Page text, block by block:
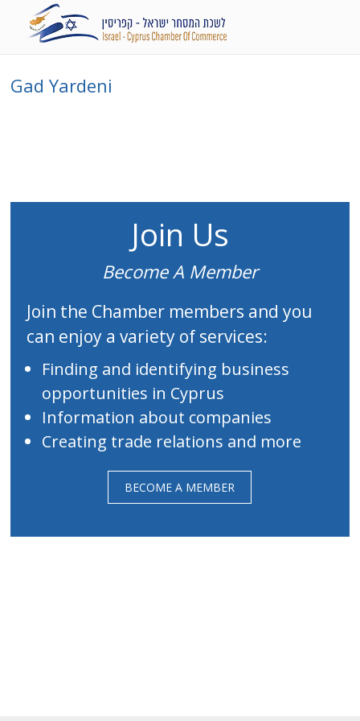
Gad Yardeni
Join Us
Become A Member
Join the Chamber members and you
can enjoy a variety of services:
Finding and identifying business
opportunities in Cyprus
Information about companies
Creating trade relations and more
BECOME A MEMBER